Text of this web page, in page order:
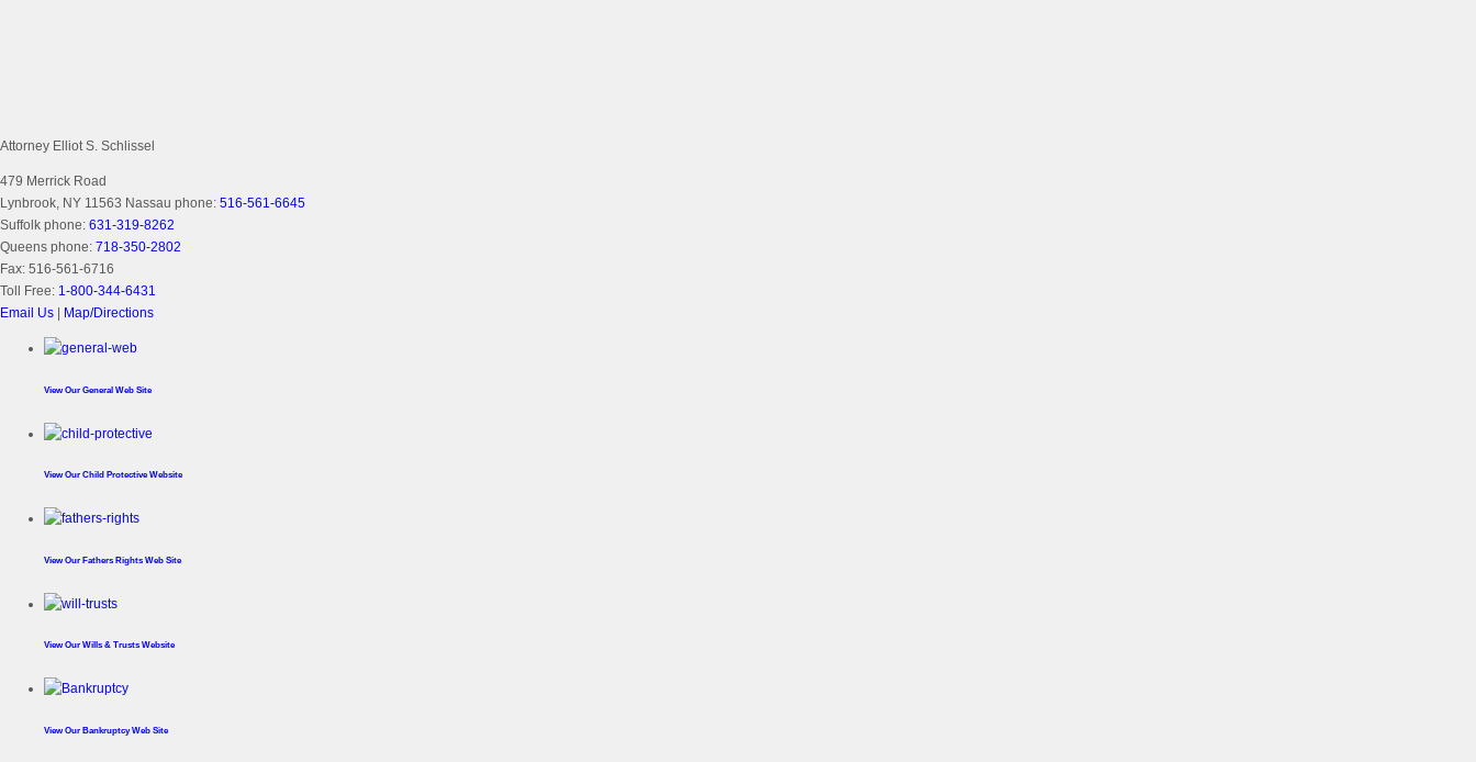
Attorney Elliot S. Schlissel
479 Merrick Road
Lynbrook, NY 11563 Nassau phone: 516-561-6645
Suffolk phone: 631-319-8262
Queens phone: 718-350-2802
Fax: 516-561-6716
Toll Free: 1-800-344-6431
Email Us
Map/Directions
View Our General Web Site
View Our Child Protective Website
View Our Fathers Rights Web Site
View Our Wills & Trusts Website
View Our Bankruptcy Web Site